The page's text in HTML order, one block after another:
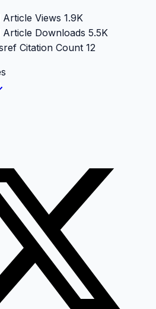
Article Views 1.9K
Article Downloads 5.5K
Citation Count 12